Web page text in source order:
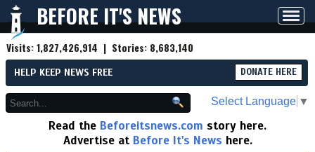
BEFORE IT'S NEWS
Visits:1,827,426,914 | Stories: 8,683,140
HELP KEEP NEWS FREE DONATE HERE
Select Language ▼
Read the Beforeitsnews.com story here.
Advertise at Before It's News here.